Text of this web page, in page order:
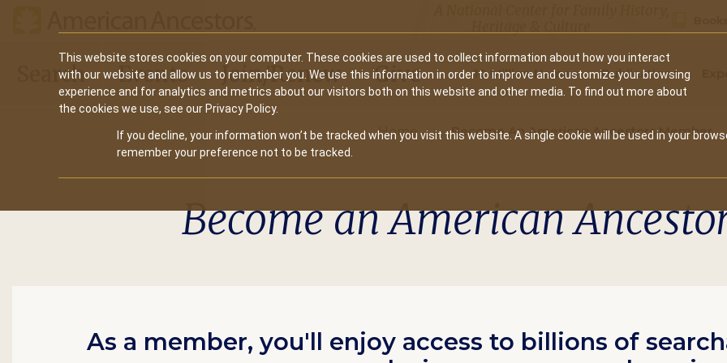
This website stores cookies on your computer. These cookies are used to collect information about how you interact
with our website and allow us to remember you. We use this information in order to improve and customize your browsing
experience and for analytics and metrics about our visitors both on this website and other media. To find out more about
the cookies we use, see our Privacy Policy.
If you decline, your information won’t be tracked when you visit this website. A single cookie will be used in your
remember your preference not to be tracked.
Main
navigation
Search Events Join/Renew Give
Secondary
10 Million Names Publications
Home Become An American Ancestors Member
Become an American
As a member, you'll enjoy access to billions of